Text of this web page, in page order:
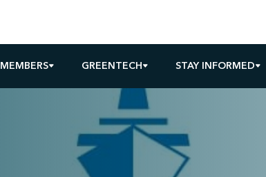
MEMBERS GREENTECH STAY INFORMED